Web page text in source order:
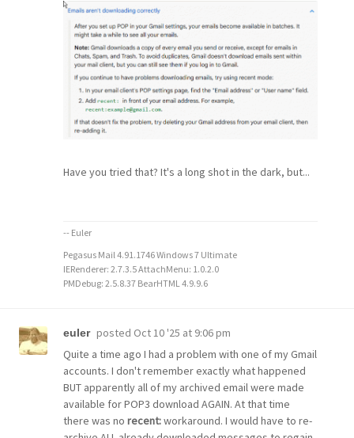
Have you tried that? It's a long shot in the dark, but...
-- Euler
Pegasus Mail 4.91.1746 Windows 7 Ultimate
IERenderer: 2.7.3.5 AttachMenu: 1.0.2.0
PMDebug: 2.5.8.37 BearHTML 4.9.9.6
euler posted Oct 10 '25 at 9:06 pm
Quite a time ago I had a problem with one of my Gmail
accounts. I don't remember exactly what happened
BUT apparently all of my archived email were made
available for POP3 download AGAIN. At that time
there was no recent:workaround. I would have to re-